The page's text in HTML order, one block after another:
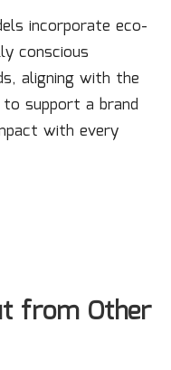
incorporate eco-
conscious
aligning with the
support a brand
with every
from Other